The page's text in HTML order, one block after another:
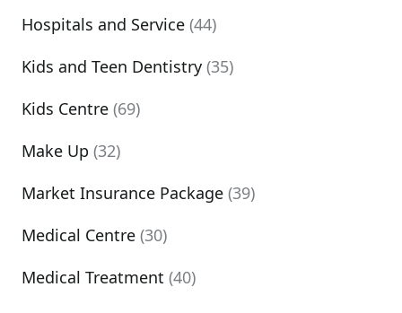
Hospitals and Service (44)
Kids and Teen Dentistry (35)
Kids Centre (69)
Make Up (32)
Market Insurance Package (39)
Medical Centre (30)
Medical Treatment (40)